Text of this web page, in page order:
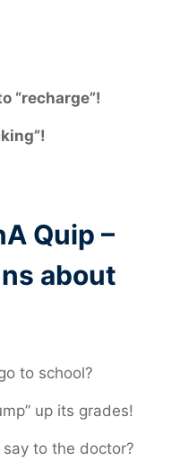
“recharge”!
Quip –
about
to school?
up its grades!
to the doctor?